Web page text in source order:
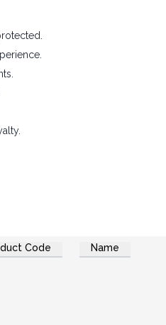
Code Name